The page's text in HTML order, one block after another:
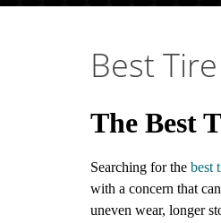
Best
The Best
Searching for the best
with a concern that
uneven wear, longer